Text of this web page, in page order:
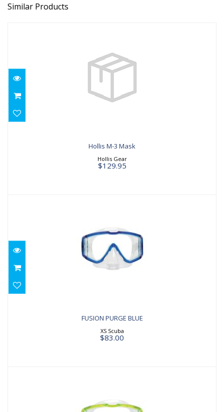
Similar Products
Hollis M-3 Mask
$129.95
Hollis M-3 Mask
Hollis Gear
$129.95
FUSION PURGE BLUE
FUSION PURGE BLUE
XS Scuba
$83.00